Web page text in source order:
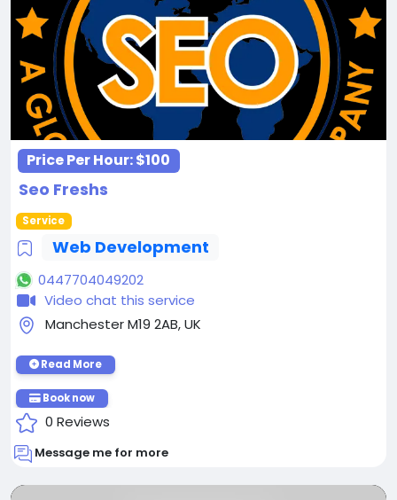
Price Per Hour:$100
Seo Freshs
Service
Web Development
0447704049202
Video chat this service
Manchester M19 2AB, UK
Read More
Book now
0 Reviews
Message me for more